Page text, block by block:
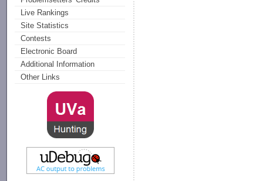
Live Rankings
Site Statistics
Contests
Electronic Board
Additional Information
Other Links